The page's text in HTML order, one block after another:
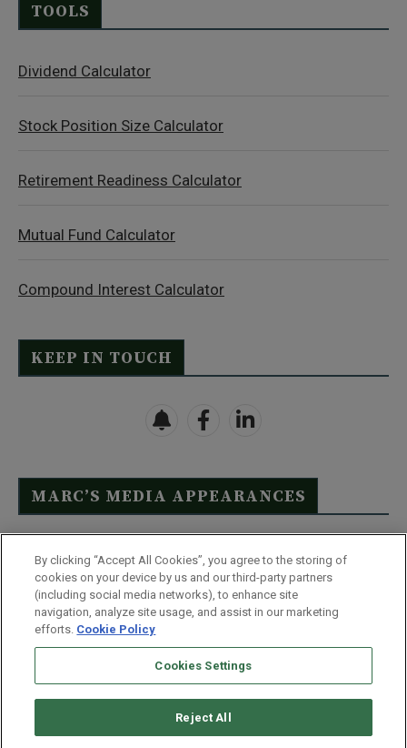
TOOLS
Dividend Calculator
Stock Position Size Calculator
Retirement Readiness Calculator
Mutual Fund Calculator
Compound Interest Calculator
KEEP IN TOUCH
MARC’S MEDIA APPEARANCES
Click Here to See Full List
Disclaimer
Terms & Conditions
Privacy Policy
Whitelist Us
Partner With Us
Do Not Sell or Share My Personal Information
By clicking “Accept All Cookies”, you agree to the storing of
cookies on your device by us and our third-party partners
(including social media networks), to enhance site
navigation, analyze site usage, and assist in our marketing
efforts. Cookie Policy
Cookies Settings
Reject All